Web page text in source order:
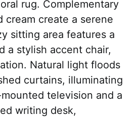
rug. Complementary
cream create a serene
sitting area features a
a stylish accent chair,
Natural light floods
curtains, illuminating
television and a
writing desk,